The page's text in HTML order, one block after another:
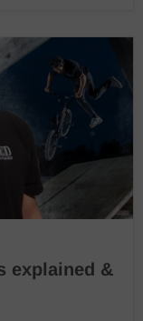
explained &